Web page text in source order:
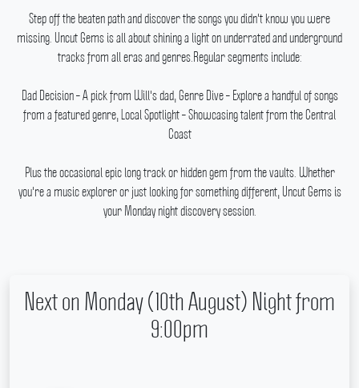
Step off the beaten path and discover the songs you didn't know you were
missing. Uncut Gems is all about shining a light on underrated and underground
tracks from all eras and genres.Regular segments include:
Dad Decision – A pick from Will's dad, Genre Dive – Explore a handful of songs
from a featured genre, Local Spotlight – Showcasing talent from the Central
Coast
Plus the occasional epic long track or hidden gem from the vaults. Whether
you're a music explorer or just looking for something different, Uncut Gems is
your Monday night discovery session.
Next on Monday (10th August) Night from
9:00pm